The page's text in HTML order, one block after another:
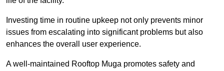
Investing time in routine upkeep not only prevents minor
issues from escalating into significant problems but also
enhances the overall user experience.
A well-maintained Rooftop Muga promotes safety and